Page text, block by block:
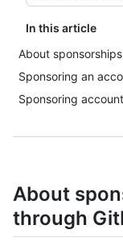
In this article
About
Sponsoring an
Sponsoring
About
through